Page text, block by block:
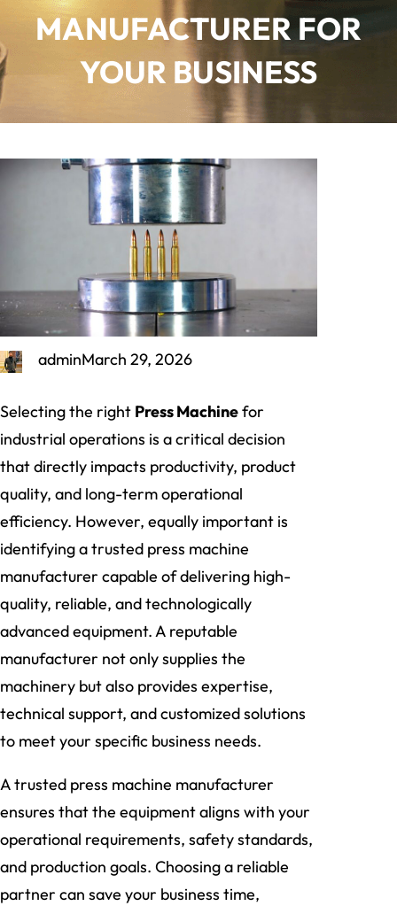
MANUFACTURER FOR
YOUR BUSINESS
adminMarch 29, 2026
Selecting the right Press Machinefor
industrial operations is a critical decision
that directly impacts productivity, product
quality, and long-term operational
efficiency. However, equally important is
identifying a trusted press machine
manufacturer capable of delivering high-
quality, reliable, and technologically
advanced equipment. A reputable
manufacturer not only supplies the
machinery but also provides expertise,
technical support, and customized solutions
to meet your specific business needs.
A trusted press machine manufacturer
ensures that the equipment aligns with your
operational requirements, safety standards,
and production goals. Choosing a reliable
partner can save your business time,